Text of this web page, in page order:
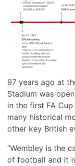
97 years ago at
Stadium was
in the first FA
many historical
other key British
“Wembley is the
of football and it